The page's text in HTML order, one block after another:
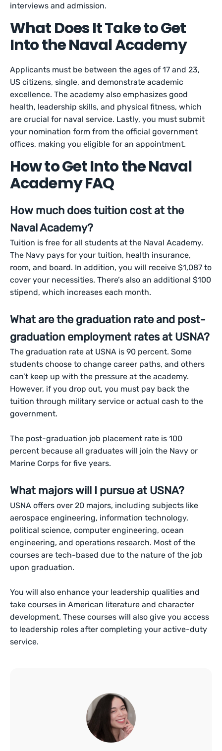
interviews and admission.
What Does It Take to Get
Into the Naval Academy
Applicants must be between the ages of 17 and 23,
US citizens, single, and demonstrate academic
excellence. The academy also emphasizes good
health, leadership skills, and physical fitness, which
are crucial for naval service. Lastly, you must submit
your nomination form from the official government
offices, making you eligible for an appointment.
How to Get Into the Naval
Academy FAQ
How much does tuition cost at the
Naval Academy?
Tuition is free for all students at the Naval Academy.
The Navy pays for your tuition, health insurance,
room, and board. In addition, you will receive $1,087 to
cover your necessities. There’s also an additional $100
stipend, which increases each month.
What are the graduation rate and post-
graduation employment rates at USNA?
The graduation rate at USNA is 90 percent. Some
students choose to change career paths, and others
can’t keep up with the pressure at the academy.
However, if you drop out, you must pay back the
tuition through military service or actual cash to the
government.
The post-graduation job placement rate is 100
percent because all graduates will join the Navy or
Marine Corps for five years.
What majors will I pursue at USNA?
USNA offers over 20 majors, including subjects like
aerospace engineering, information technology,
political science, computer engineering, ocean
engineering, and operations research. Most of the
courses are tech-based due to the nature of the job
upon graduation.
You will also enhance your leadership qualities and
take courses in American literature and character
development. These courses will also give you access
to leadership roles after completing your active-duty
service.